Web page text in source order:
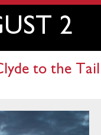
2
to the Tail